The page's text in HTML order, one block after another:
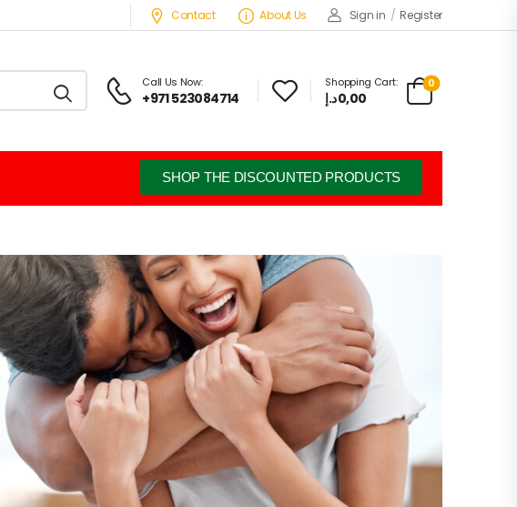
Contact About Us Sign in / Register
Call Us Now:
+971 523084714
Shopping Cart:
0,00د.إ
0
SHOP THE DISCOUNTED PRODUCTS